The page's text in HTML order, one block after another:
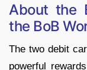
About the
the BoB
The two debit
powerful